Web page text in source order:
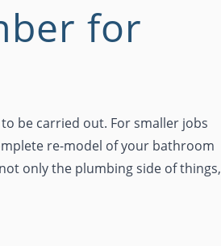
for
be carried out. For smaller jobs
re-model of your bathroom
only the plumbing side of things,